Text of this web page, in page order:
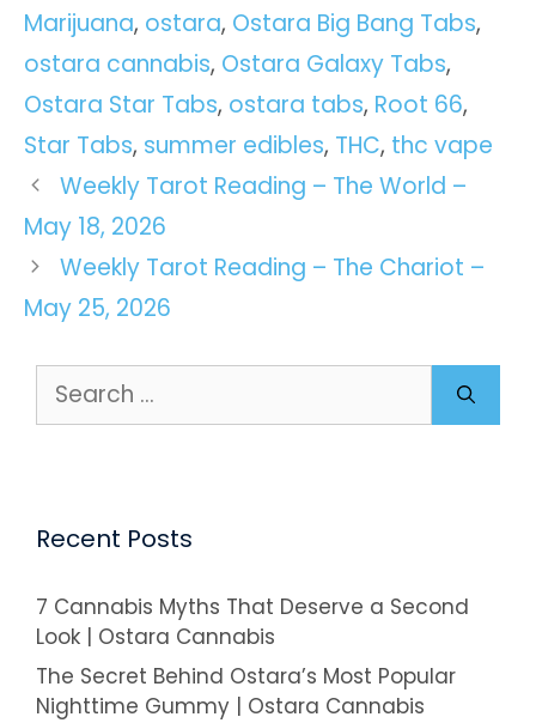
Marijuana, ostara, Ostara Big Bang Tabs,
ostara cannabis, Ostara Galaxy Tabs,
Ostara Star Tabs, ostara tabs, Root 66,
Star Tabs, summer edibles, THC, thc vape
Weekly Tarot Reading – The World –
May 18, 2026
Weekly Tarot Reading – The Chariot –
May 25, 2026
Search
for:
Recent Posts
7 Cannabis Myths That Deserve a Second
Look | Ostara Cannabis
The Secret Behind Ostara’s Most Popular
Nighttime Gummy | Ostara Cannabis